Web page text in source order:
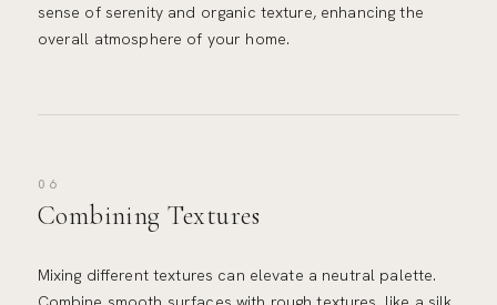
sense of serenity and organic texture, enhancing the
overall atmosphere of your home.
06
Combining Textures
Mixing different textures can elevate a neutral palette.